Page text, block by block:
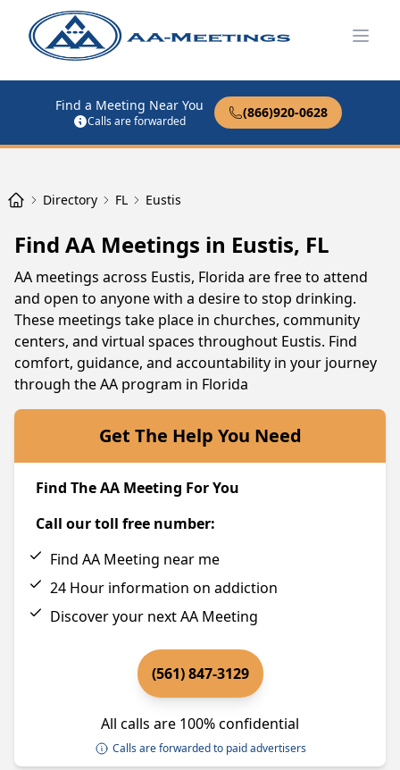
Find a Meeting Near You
Calls are forwarded
(866)920-0628
Directory FL Eustis
Find AA Meetings in Eustis, FL
AA meetings across Eustis, Florida are free to attend
and open to anyone with a desire to stop drinking.
These meetings take place in churches, community
centers, and virtual spaces throughout Eustis. Find
comfort, guidance, and accountability in your journey
through the AA program in Florida
Get The Help You Need
Find The AA Meeting For You
Call our toll free number:
Find AA Meeting near me
24 Hour information on addiction
Discover your next AA Meeting
(561) 847-3129
All calls are 100% confidential
Calls are forwarded to paid advertisers